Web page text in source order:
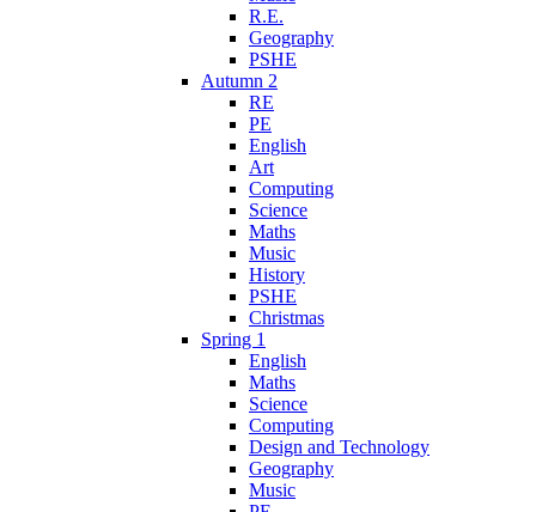
R.E.
Geography
PSHE
Autumn 2
RE
PE
English
Art
Computing
Science
Maths
Music
History
PSHE
Christmas
Spring 1
English
Maths
Science
Computing
Design and Technology
Geography
Music